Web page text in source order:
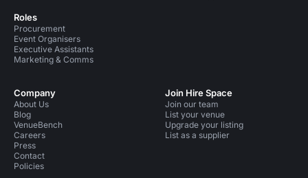
Roles
Procurement
Event Organisers
Executive Assistants
Marketing & Comms
Company
About Us
Blog
VenueBench
Careers
Press
Contact
Policies
Join Hire Space
Join our team
List your venue
Upgrade your listing
List as a supplier